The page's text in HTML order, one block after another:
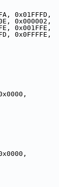
0x01FFFD,
0x000002,
0x001FFE,
0x0FFFFE,